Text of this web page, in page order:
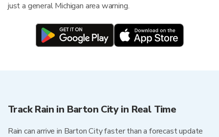
just a general Michigan area warning.
Track Rain in Barton City in Real Time
Rain can arrive in Barton City faster than a forecast update